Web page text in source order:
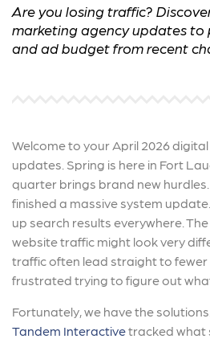
Are you losing traffic?
marketing agency updates to
and ad budget from recent
Welcome to your April 2026
updates. Spring is here in Fort
quarter brings brand new
finished a massive system
up search results everywhere.
website traffic might look very
traffic often lead straight to fewer
frustrated trying to figure out
Fortunately, we have the
Tandem Interactivetracked what